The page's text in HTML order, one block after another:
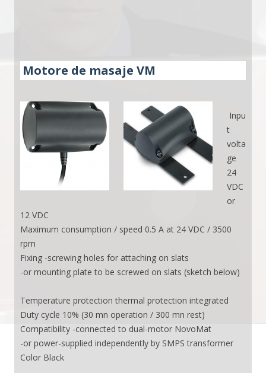
Motore de masaje VM
Inpu
t
volta
ge
24
VDC
or
12 VDC
Maximum consumption / speed 0.5 A at 24 VDC / 3500
rpm
Fixing -screwing holes for attaching on slats
-or mounting plate to be screwed on slats (sketch below)
Temperature protection thermal protection integrated
Duty cycle 10% (30 mn operation / 300 mn rest)
Compatibility -connected to dual-motor NovoMat
-or power-supplied independently by SMPS transformer
Color Black